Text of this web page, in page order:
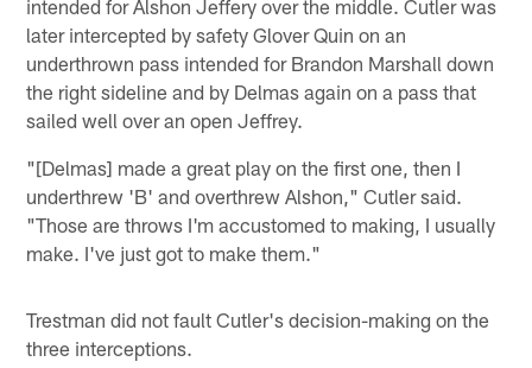
intended for Alshon Jeffery over the middle. Cutler was
later intercepted by safety Glover Quin on an
underthrown pass intended for Brandon Marshall down
the right sideline and by Delmas again on a pass that
sailed well over an open Jeffrey.
"[Delmas] made a great play on the first one, then I
underthrew 'B' and overthrew Alshon," Cutler said.
"Those are throws I'm accustomed to making, I usually
make. I've just got to make them."
Trestman did not fault Cutler's decision-making on the
three interceptions.